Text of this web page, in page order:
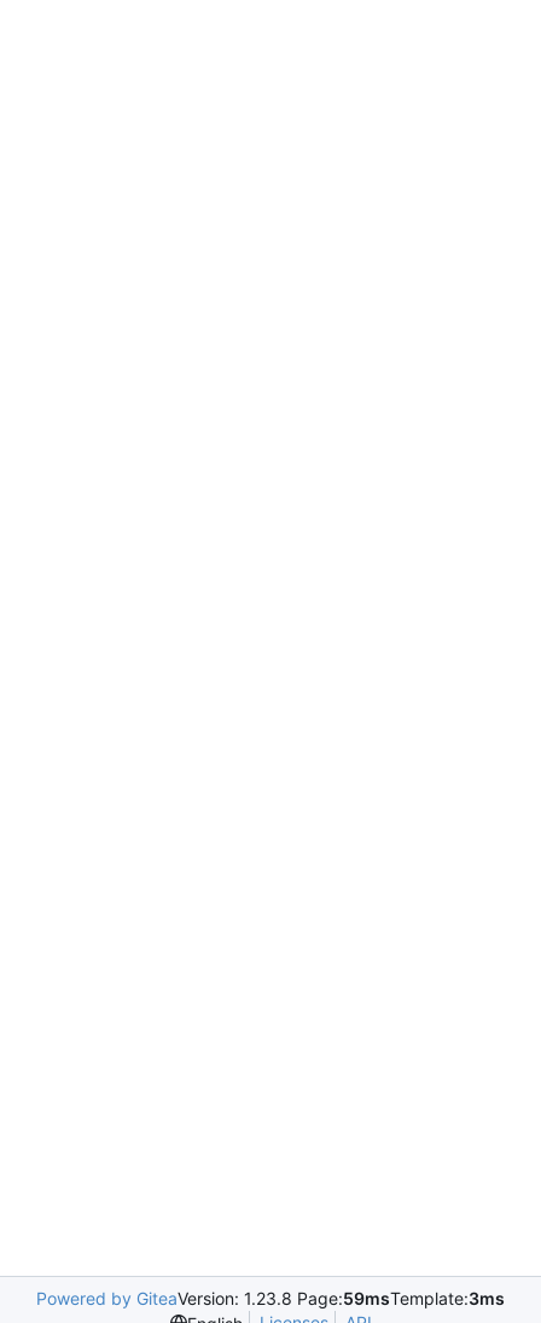
Powered by GiteaVersion: 1.23.8 Page:59msTemplate:3ms